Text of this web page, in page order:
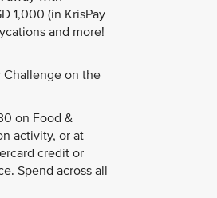
1,000 (in KrisPay
and more!
Challenge on the
on Food &
activity, or at
credit or
Spend across all